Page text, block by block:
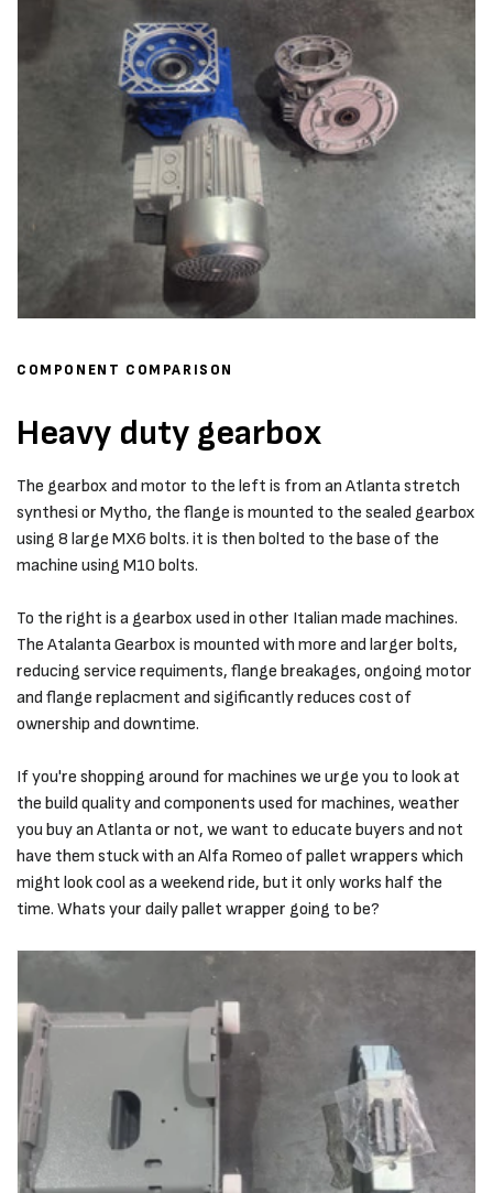
COMPONENT COMPARISON
Heavy duty gearbox
The gearbox and motor to the left is from an Atlanta stretch
synthesi or Mytho, the flange is mounted to the sealed gearbox
using 8 large MX6 bolts. it is then bolted to the base of the
machine using M10 bolts.
To the right is a gearbox used in other Italian made machines.
The Atalanta Gearbox is mounted with more and larger bolts,
reducing service requiments, flange breakages, ongoing motor
and flange replacment and sigificantly reduces cost of
ownership and downtime.
If you're shopping around for machines we urge you to look at
the build quality and components used for machines, weather
you buy an Atlanta or not, we want to educate buyers and not
have them stuck with an Alfa Romeo of pallet wrappers which
might look cool as a weekend ride, but it only works half the
time. Whats your daily pallet wrapper going to be?